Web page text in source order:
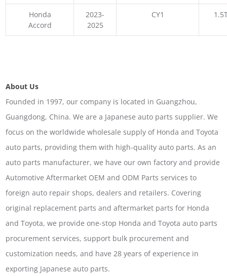
Honda
Accord
2023-
2025
CY1
About Us
Founded in 1997, our company is located in Guangzhou,
Guangdong, China. We are a Japanese auto parts supplier. We
focus on the worldwide wholesale supply of Honda and Toyota
auto parts, providing them with high-quality auto parts. As an
auto parts manufacturer, we have our own factory and provide
Automotive Aftermarket OEM and ODM Parts services to
foreign auto repair shops, dealers and retailers. Covering
original replacement parts and aftermarket parts for Honda
and Toyota, we provide one-stop Honda and Toyota auto parts
procurement services, support bulk procurement and
customization needs, and have 28 years of experience in
exporting Japanese auto parts.